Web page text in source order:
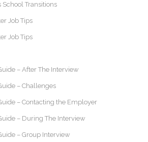
School Transitions
Job Tips
Job Tips
– After The Interview
– Challenges
– Contacting the Employer
– During The Interview
– Group Interview